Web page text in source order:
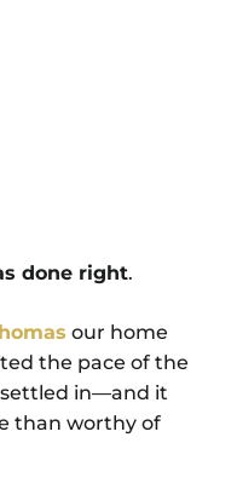
done right.
our home
the pace of the
in—and it
than worthy of